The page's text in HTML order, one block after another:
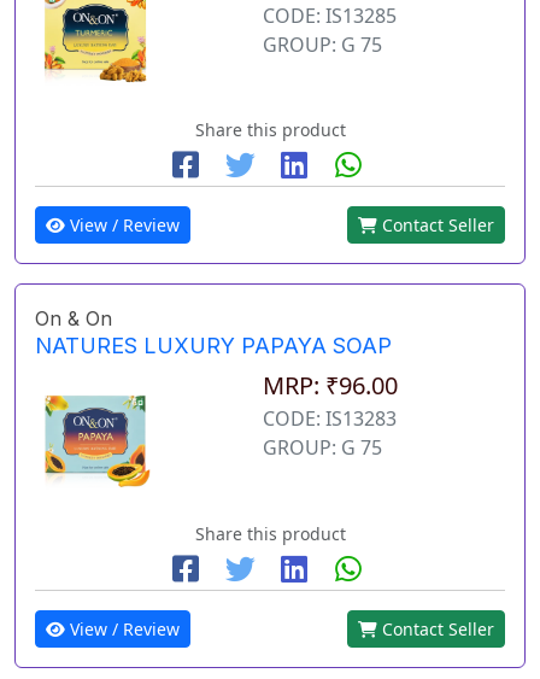
CODE: IS13285
GROUP: G 75
Share this product
View / Review Contact Seller
On & On
NATURES LUXURY PAPAYA SOAP
MRP: ₹96.00
CODE: IS13283
GROUP: G 75
Share this product
View / Review Contact Seller